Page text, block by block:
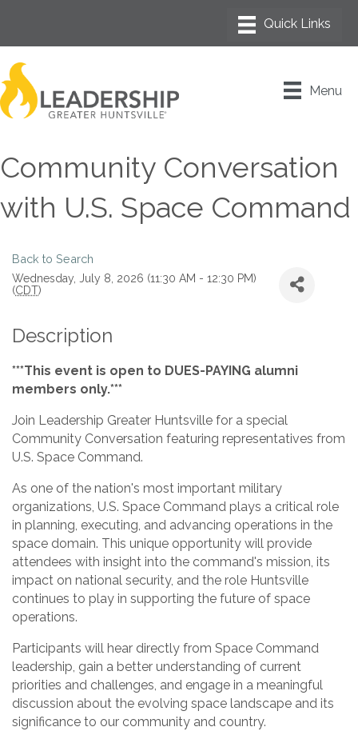
Menu
Community Conversation
with U.S. Space Command
Back to Search
Wednesday, July 8, 2026 (11:30 AM - 12:30 PM)
(CDT)
Description
***This event is open to DUES-PAYING alumni
members only.***
Join Leadership Greater Huntsville for a special
Community Conversation featuring representatives from
U.S. Space Command.
As one of the nation's most important military
organizations, U.S. Space Command plays a critical role
in planning, executing, and advancing operations in the
space domain. This unique opportunity will provide
attendees with insight into the command's mission, its
impact on national security, and the role Huntsville
continues to play in supporting the future of space
operations.
Participants will hear directly from Space Command
leadership, gain a better understanding of current
priorities and challenges, and engage in a meaningful
discussion about the evolving space landscape and its
significance to our community and country.